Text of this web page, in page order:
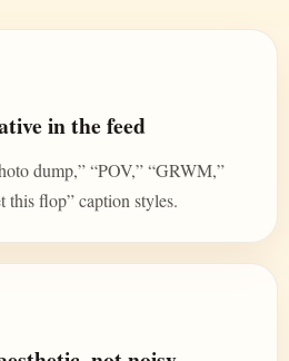
in the feed
dump,” “POV,” “GRWM,”
this flop” caption styles.